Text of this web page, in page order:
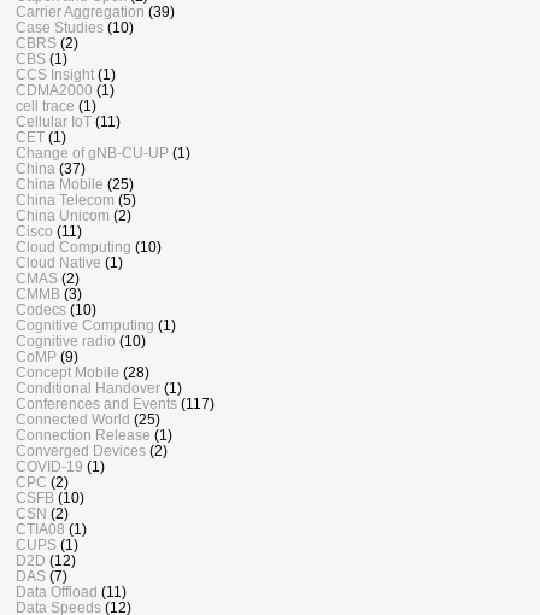
Carrier Aggregation (39)
Case Studies (10)
CBRS (2)
CBS (1)
CCS Insight (1)
CDMA2000 (1)
cell trace (1)
Cellular IoT (11)
CET (1)
Change of gNB-CU-UP (1)
China (37)
China Mobile (25)
China Telecom (5)
China Unicom (2)
Cisco (11)
Cloud Computing (10)
Cloud Native (1)
CMAS (2)
CMMB (3)
Codecs (10)
Cognitive Computing (1)
Cognitive radio (10)
CoMP (9)
Concept Mobile (28)
Conditional Handover (1)
Conferences and Events (117)
Connected World (25)
Connection Release (1)
Converged Devices (2)
COVID-19 (1)
CPC (2)
CSFB (10)
CSN (2)
CTIA08 (1)
CUPS (1)
D2D (12)
DAS (7)
Data Offload (11)
Data Speeds (12)